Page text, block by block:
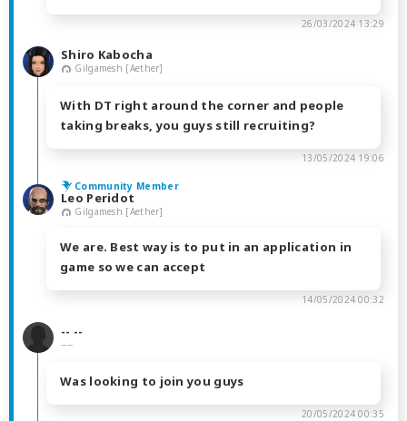
26/03/2024 13:29
Shiro Kabocha
Gilgamesh [Aether]
With DT right around the corner and people
taking breaks, you guys still recruiting?
13/05/2024 19:06
Community Member
Leo Peridot
Gilgamesh [Aether]
We are. Best way is to put in an application in
game so we can accept
14/05/2024 00:32
-- --
----
Was looking to join you guys
20/05/2024 00:35